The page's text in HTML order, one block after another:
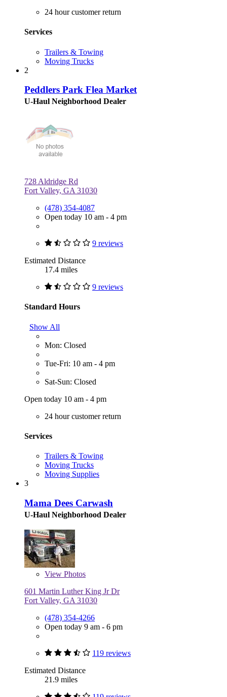
24 hour customer return
Services
Trailers & Towing
Moving Trucks
2
Peddlers Park Flea Market
U-Haul Neighborhood Dealer
728 Aldridge Rd
Fort Valley, GA 31030
(478) 354-4087
Open today 10 am - 4 pm
9 reviews
Estimated Distance
17.4 miles
9 reviews
Standard Hours
Show All
Mon: Closed
Tue-Fri: 10 am - 4 pm
Sat-Sun: Closed
Open today 10 am - 4 pm
24 hour customer return
Services
Trailers & Towing
Moving Trucks
Moving Supplies
3
Mama Dees Carwash
U-Haul Neighborhood Dealer
View Photos
601 Martin Luther King Jr Dr
Fort Valley, GA 31030
(478) 354-4266
Open today 9 am - 6 pm
119 reviews
Estimated Distance
21.9 miles